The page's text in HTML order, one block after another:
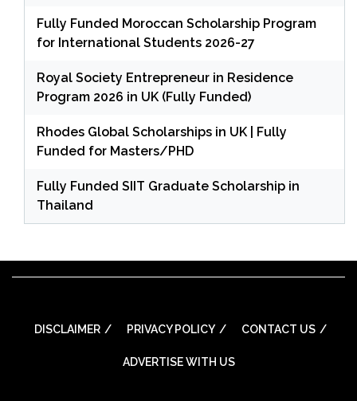
Fully Funded Moroccan Scholarship Program
for International Students 2026-27
Royal Society Entrepreneur in Residence
Program 2026 in UK (Fully Funded)
Rhodes Global Scholarships in UK | Fully
Funded for Masters/PHD
Fully Funded SIIT Graduate Scholarship in
Thailand
DISCLAIMER PRIVACY POLICY CONTACT US
ADVERTISE WITH US